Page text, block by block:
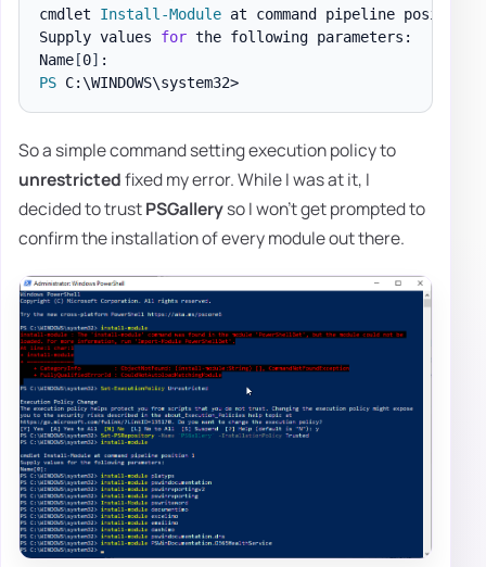
cmdlet Install-Module at command pipeline position
Supply values for the following parameters:
Name[0]
PS
C:\WINDOWS\system32>
So a simple command setting execution policy to
unrestrictedfixed my error. While I was at it, I
decided to trustPSGalleryso I won't get prompted to
confirm the installation of every module out there.